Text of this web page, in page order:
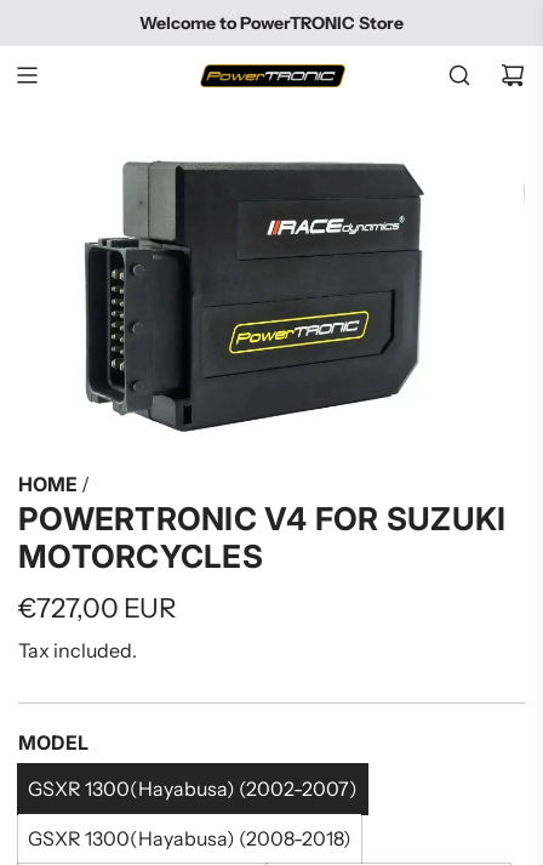
CONTENT
Welcome to PowerTRONIC Store
HOME /
POWERTRONIC V4 FOR SUZUKI
MOTORCYCLES
Regular
price
€727,00 EUR
Tax included.
MODEL
GSXR 1300(Hayabusa) (2002-2007)
GSXR 1300(Hayabusa) (2008-2018)